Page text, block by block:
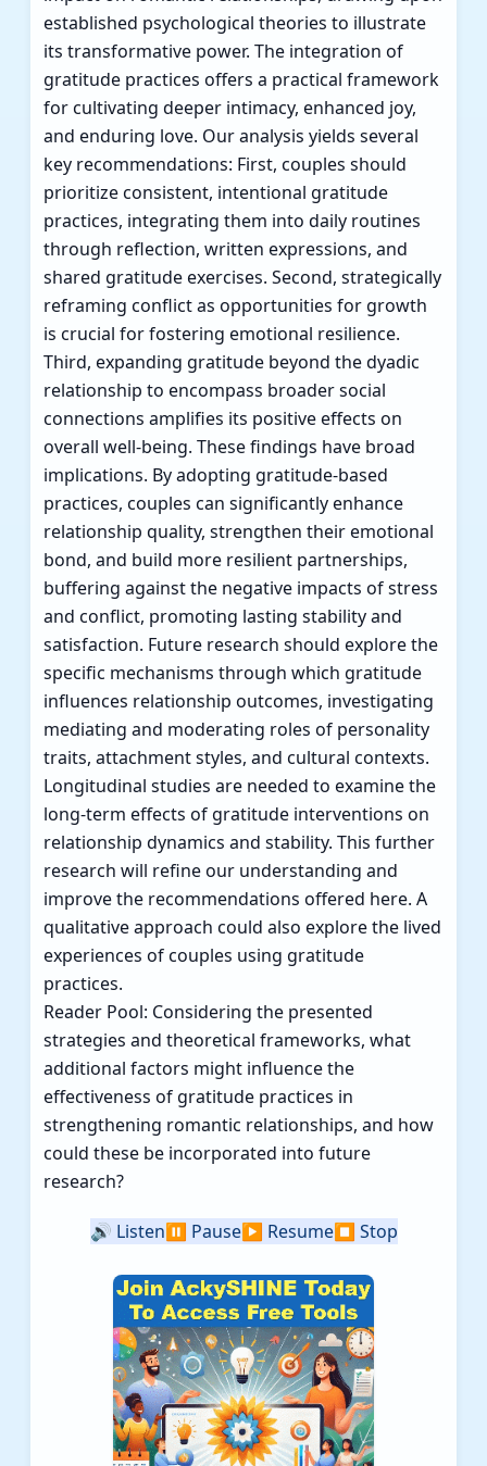
established psychological theories to illustrate
its transformative power. The integration of
gratitude practices offers a practical framework
for cultivating deeper intimacy, enhanced joy,
and enduring love. Our analysis yields several
key recommendations: First, couples should
prioritize consistent, intentional gratitude
practices, integrating them into daily routines
through reflection, written expressions, and
shared gratitude exercises. Second, strategically
reframing conflict as opportunities for growth
is crucial for fostering emotional resilience.
Third, expanding gratitude beyond the dyadic
relationship to encompass broader social
connections amplifies its positive effects on
overall well-being. These findings have broad
implications. By adopting gratitude-based
practices, couples can significantly enhance
relationship quality, strengthen their emotional
bond, and build more resilient partnerships,
buffering against the negative impacts of stress
and conflict, promoting lasting stability and
satisfaction. Future research should explore the
specific mechanisms through which gratitude
influences relationship outcomes, investigating
mediating and moderating roles of personality
traits, attachment styles, and cultural contexts.
Longitudinal studies are needed to examine the
long-term effects of gratitude interventions on
relationship dynamics and stability. This further
research will refine our understanding and
improve the recommendations offered here. A
qualitative approach could also explore the lived
experiences of couples using gratitude
practices.
Reader Pool: Considering the presented
strategies and theoretical frameworks, what
additional factors might influence the
effectiveness of gratitude practices in
strengthening romantic relationships, and how
could these be incorporated into future
research?
🔊 Listen⏸️ Pause▶️ Resume⏹️ Stop